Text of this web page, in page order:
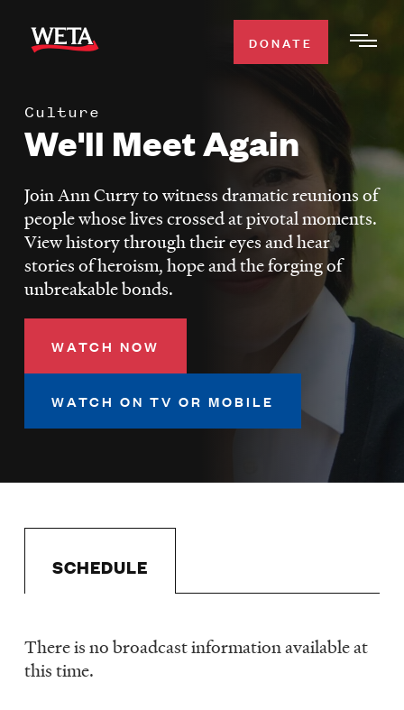
main
WATCH
WETA CLASSICAL
SUPPORT
Search
DONATE
Culture
We'll Meet Again
Join Ann Curry to witness dramatic reunions of
people whose lives crossed at pivotal moments.
View history through their eyes and hear
stories of heroism, hope and the forging of
unbreakable bonds.
WATCH NOW
WATCH ON TV OR MOBILE
SCHEDULE
Schedule
There is no broadcast information available at
this time.